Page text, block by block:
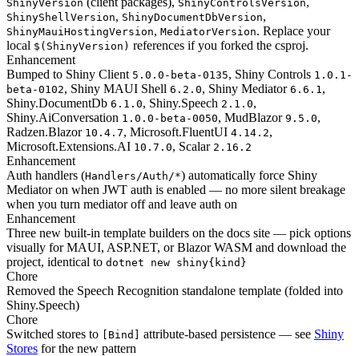
ShinyVersion ShinyControlsVersion
ShinyShellVersion, ShinyDocumentDbVersion,
ShinyMauiHostingVersion, MediatorVersion. Replace your
local $(ShinyVersion) references if you forked the csproj.
Enhancement
Bumped to Shiny Client 5.0.0-beta-0135, Shiny Controls 1.0.1-
beta-0102, Shiny MAUI Shell 6.2.0, Shiny Mediator 6.6.1 ,
Shiny.DocumentDb 6.1.0, Shiny.Speech 2.1.0,
Shiny.AiConversation 1.0.0-beta-0050, MudBlazor 9.5.0,
Radzen.Blazor 10.4.7, Microsoft.FluentUI 4.14.2,
Microsoft.Extensions.AI 10.7.0, Scalar 2.16.2
Enhancement
Auth handlers (Handlers/Auth/*) automatically force Shiny
Mediator on when JWT auth is enabled — no more silent breakage
when you turn mediator off and leave auth on
Enhancement
Three new built-in template builders on the docs site — pick options
visually for MAUI, ASP.NET, or Blazor WASM and download the
project, identical to dotnet new shiny{kind}
Chore
Removed the Speech Recognition standalone template (folded into
Shiny.Speech)
Chore
Switched stores to [Bind] attribute-based persistence — see Shiny
Stores for the new pattern